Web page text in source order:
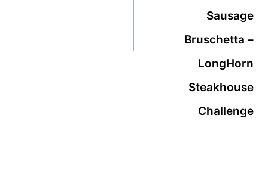
Sausage
Bruschetta –
LongHorn
Steakhouse
Challenge